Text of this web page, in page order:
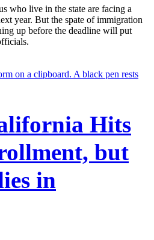
who live in the state are facing a
year. But the spate of immigration
up before the deadline will put
Hits
but
in